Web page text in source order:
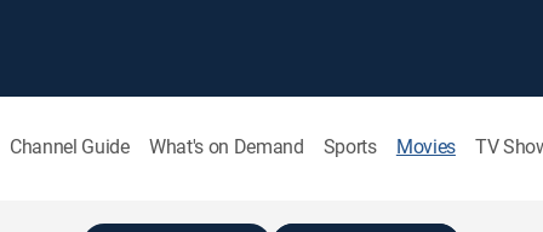
Channel Guide What's on Demand Sports Movies TV